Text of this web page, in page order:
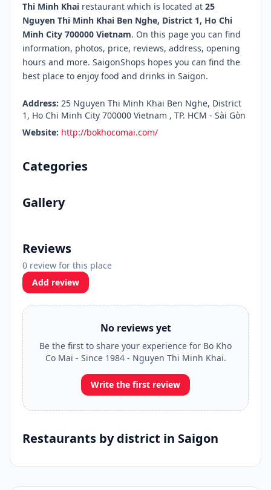
Thi Minh Khai restaurant which is located at 25
Nguyen Thi Minh Khai Ben Nghe, District 1, Ho Chi
Minh City 700000 Vietnam. On this page you can find
information, photos, price, reviews, address, opening
hours and more. SaigonShops hopes you can find the
best place to enjoy food and drinks in Saigon.
Address: 25 Nguyen Thi Minh Khai Ben Nghe, District
1, Ho Chi Minh City 700000 Vietnam , TP. HCM - Sài Gòn
Website: http://bokhocomai.com/
Categories
Gallery
Reviews
0 review for this place
Add review
No reviews yet
Be the first to share your experience for Bo Kho
Co Mai - Since 1984 - Nguyen Thi Minh Khai.
Write the first review
Restaurants by district in Saigon